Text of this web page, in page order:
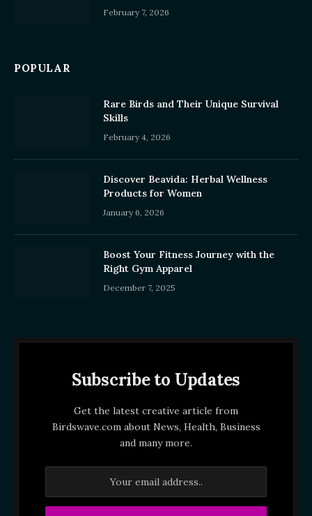
February 7, 2026
POPULAR
Rare Birds and Their Unique Survival
Skills
February 4, 2026
Discover Beavida: Herbal Wellness
Products for Women
January 6, 2026
Boost Your Fitness Journey with the
Right Gym Apparel
December 7, 2025
Subscribe to Updates
Get the latest creative article from
Birdswave.com about News, Health, Business
and many more.